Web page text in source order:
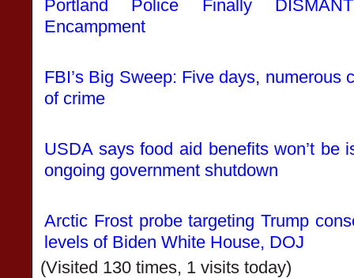
Portland Police Finally
Encampment
FBI’s Big Sweep: Five days, numerous
of crime
USDA says food aid benefits won’t be
ongoing government shutdown
Arctic Frost probe targeting Trump
levels of Biden White House, DOJ
(Visited 130 times, 1 visits today)